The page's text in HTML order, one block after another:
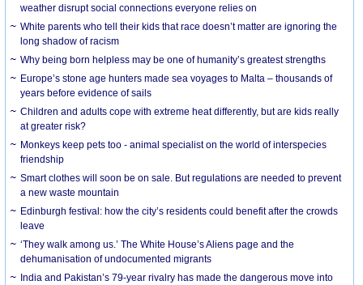
weather disrupt social connections everyone relies on
White parents who tell their kids that race doesn’t matter are ignoring the
long shadow of racism
Why being born helpless may be one of humanity’s greatest strengths
Europe’s stone age hunters made sea voyages to Malta – thousands of
years before evidence of sails
Children and adults cope with extreme heat differently, but are kids really
at greater risk?
Monkeys keep pets too - animal specialist on the world of interspecies
friendship
Smart clothes will soon be on sale. But regulations are needed to prevent
a new waste mountain
Edinburgh festival: how the city’s residents could benefit after the crowds
leave
‘They walk among us.’ The White House’s Aliens page and the
dehumanisation of undocumented migrants
India and Pakistan’s 79-year rivalry has made the dangerous move into